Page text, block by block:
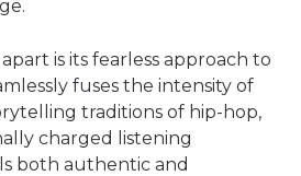
is its fearless approach to
fuses the intensity of
traditions of hip-hop,
charged listening
both authentic and